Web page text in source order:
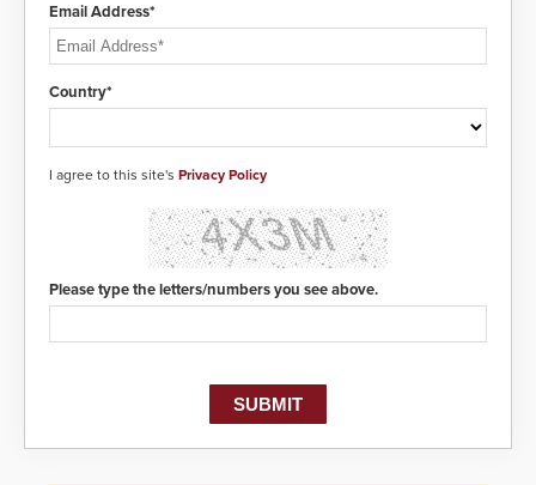
Email Address*
Country*
I agree to this site's Privacy Policy
Please type the letters/numbers you see above.